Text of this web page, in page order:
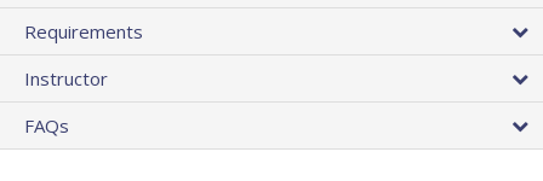
Requirements
Instructor
FAQs